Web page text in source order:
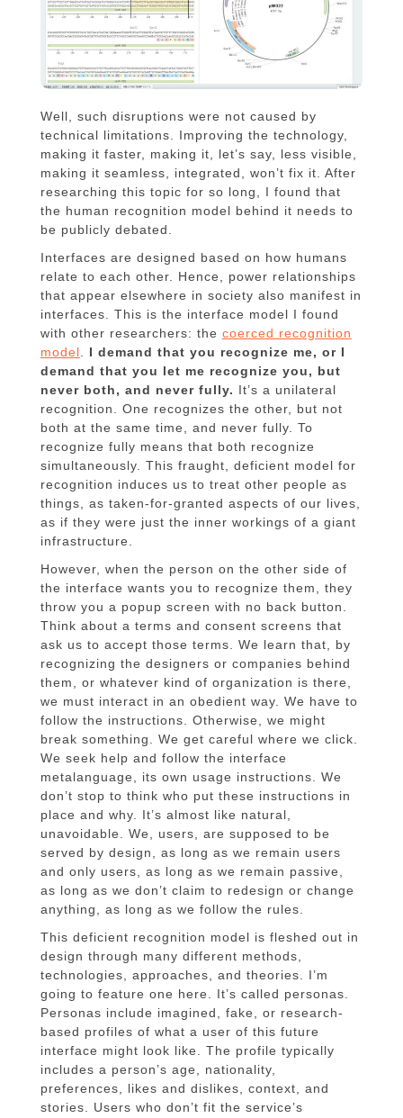
Well, such disruptions were not caused by
technical limitations. Improving the technology,
making it faster, making it, let’s say, less visible,
making it seamless, integrated, won’t fix it. After
researching this topic for so long, I found that
the human recognition model behind it needs to
be publicly debated.
Interfaces are designed based on how humans
relate to each other. Hence, power relationships
that appear elsewhere in society also manifest in
interfaces. This is the interface model I found
with other researchers: the coerced recognition
model. I demand that you recognize me, or I
demand that you let me recognize you, but
never both, and never fully. It’s a unilateral
recognition. One recognizes the other, but not
both at the same time, and never fully. To
recognize fully means that both recognize
simultaneously. This fraught, deficient model for
recognition induces us to treat other people as
things, as taken-for-granted aspects of our lives,
as if they were just the inner workings of a giant
infrastructure.
However, when the person on the other side of
the interface wants you to recognize them, they
throw you a popup screen with no back button.
Think about a terms and consent screens that
ask us to accept those terms. We learn that, by
recognizing the designers or companies behind
them, or whatever kind of organization is there,
we must interact in an obedient way. We have to
follow the instructions. Otherwise, we might
break something. We get careful where we click.
We seek help and follow the interface
metalanguage, its own usage instructions. We
don’t stop to think who put these instructions in
place and why. It’s almost like natural,
unavoidable. We, users, are supposed to be
served by design, as long as we remain users
and only users, as long as we remain passive,
as long as we don’t claim to redesign or change
anything, as long as we follow the rules.
This deficient recognition model is fleshed out in
design through many different methods,
technologies, approaches, and theories. I’m
going to feature one here. It’s called personas.
Personas include imagined, fake, or research-
based profiles of what a user of this future
interface might look like. The profile typically
includes a person’s age, nationality,
preferences, likes and dislikes, context, and
stories. Users who don’t fit the service’s